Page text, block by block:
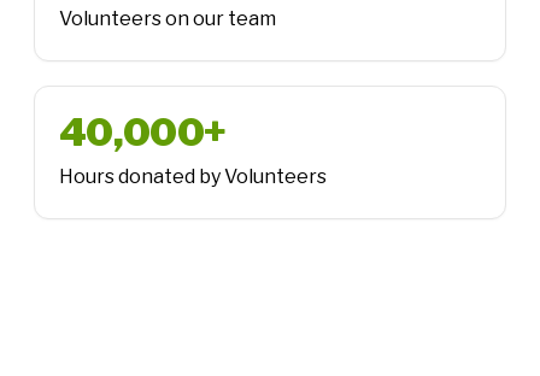
Volunteers on our team
40,000+
Hours donated by Volunteers